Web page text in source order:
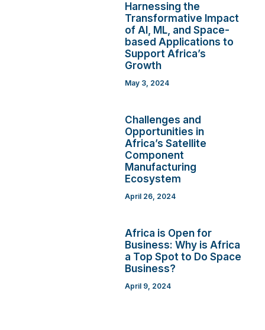
Harnessing the
Transformative Impact
of AI, ML, and Space-
based Applications to
Support Africa’s
Growth
May 3, 2024
Challenges and
Opportunities in
Africa’s Satellite
Component
Manufacturing
Ecosystem
April 26, 2024
Africa is Open for
Business: Why is Africa
a Top Spot to Do Space
Business?
April 9, 2024